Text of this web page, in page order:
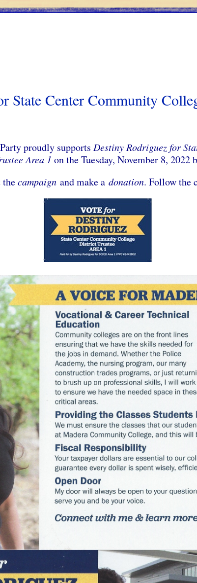
State Center Community
proudly supports Destiny Rodriguez for
Area 1 on the Tuesday, November 8, 2022
thecampaign and make a donation. Follow the